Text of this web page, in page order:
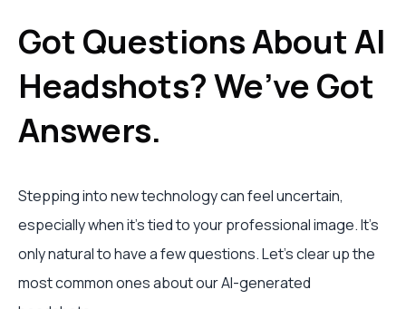
Got Questions About AI
Headshots? We’ve Got
Answers.
Stepping into new technology can feel uncertain,
especially when it’s tied to your professional image. It’s
only natural to have a few questions. Let's clear up the
most common ones about our AI-generated